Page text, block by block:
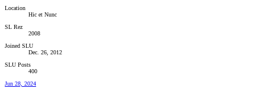
Location
Hic et Nunc
SL Rez
2008
Joined SLU
Dec. 26, 2012
SLU Posts
400
Jun 28, 2024